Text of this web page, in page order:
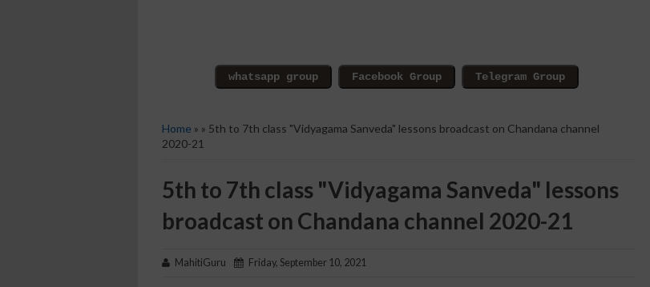
Home » » 5th to 7th class "Vidyagama Sanveda" lessons broadcast on Chandana channel
2020-21
5th to 7th class "Vidyagama Sanveda" lessons
broadcast on Chandana channel 2020-21
MahitiGuru Friday, September 10, 2021